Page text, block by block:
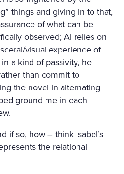
things and giving in to that,
of what can be
observed; Al relies on
visual experience of
a kind of passivity, he
than commit to
the novel in alternating
ground me in each
if so, how – think Isabel’s
the relational